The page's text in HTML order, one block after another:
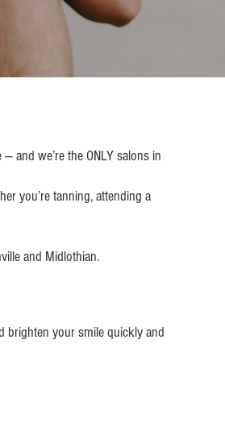
and we’re the ONLY salons in
you’re tanning, attending a
and Midlothian.
brighten your smile quickly and